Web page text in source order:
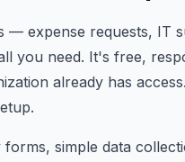
— expense requests, IT
you need. It's free,
already has
simple data